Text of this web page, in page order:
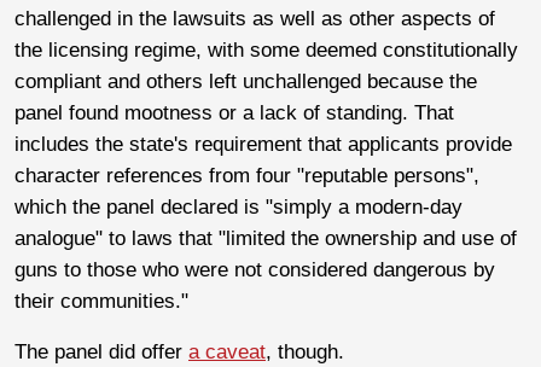
challenged in the lawsuits as well as other aspects of
the licensing regime, with some deemed constitutionally
compliant and others left unchallenged because the
panel found mootness or a lack of standing. That
includes the state's requirement that applicants provide
character references from four "reputable persons",
which the panel declared is "simply a modern-day
analogue" to laws that "limited the ownership and use of
guns to those who were not considered dangerous by
their communities."
The panel did offer a caveat, though.